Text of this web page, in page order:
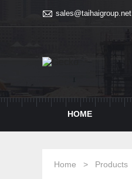
 sales@taihaigroup.net
HOME
Home > Products